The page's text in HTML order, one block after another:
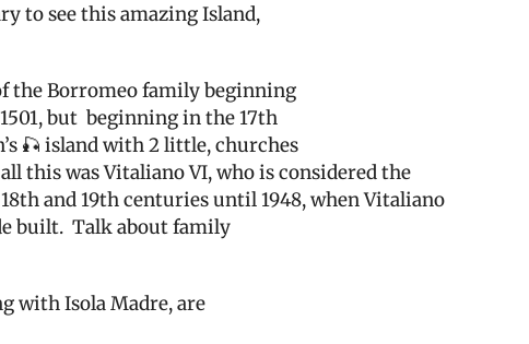
to see this amazing Island,
the Borromeo family beginning
but beginning in the 17th
🎣 island with 2 little, churches
this was Vitaliano VI, who is considered the
and 19th centuries until 1948, when Vitaliano
built. Talk about family
with Isola Madre, are